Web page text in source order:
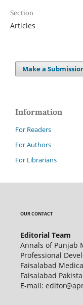
Section
Articles
Make a
Information
For Readers
For Authors
For Librarians
OUR CONTACT
Editorial Team
Annals of Punjab
Professional
Faisalabad
Faisalabad
E-mail: